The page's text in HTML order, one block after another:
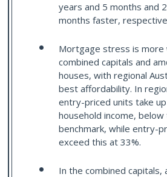
years and 5 months and
months faster,
Mortgage stress is more
combined capitals and
houses, with regional
best affordability. In
entry-priced units take
household income, below
benchmark, while entry-
exceed this at 33%.
In the combined capitals,